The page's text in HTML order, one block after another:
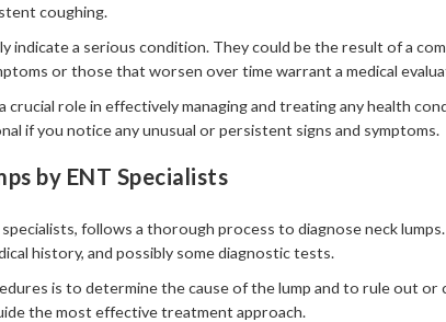
coughing.
indicate a serious condition. They could be the result of a
or those that worsen over time warrant a medical
crucial role in effectively managing and treating any health
if you notice any unusual or persistent signs and symptoms.
by ENT Specialists
follows a thorough process to diagnose neck
history, and possibly some diagnostic tests.
is to determine the cause of the lump and to rule out
the most effective treatment approach.